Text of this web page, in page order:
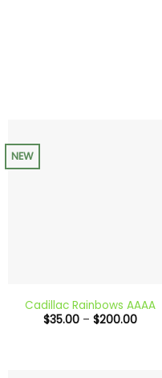
NEW
Cadillac Rainbows AAAA
$35.00 – $200.00Price